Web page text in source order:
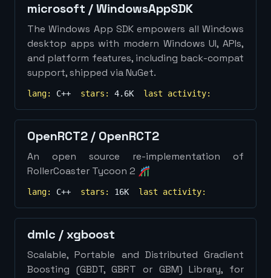
microsoft /WindowsAppSDK
The Windows App SDK empowers all Windows
desktop apps with modern Windows UI, APIs,
and platform features, including back-compat
support, shipped via NuGet.
lang: C++ stars: 4.6K last activity:
OpenRCT2 / OpenRCT2
An open source re-implementation of
RollerCoaster Tycoon 2 🎢
lang: C++ stars: 16K last activity:
dmlc /xgboost
Scalable, Portable and Distributed Gradient
Boosting (GBDT, GBRT or GBM) Library, for